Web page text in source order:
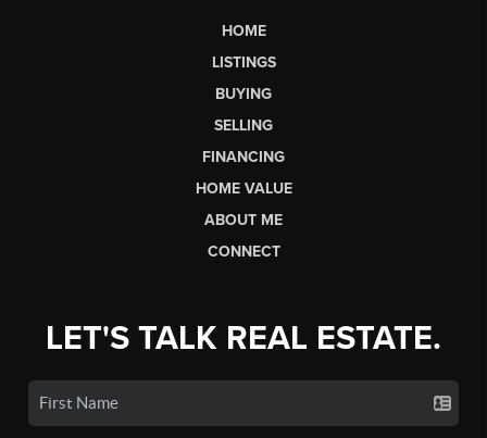
HOME
LISTINGS
BUYING
SELLING
FINANCING
HOME VALUE
ABOUT ME
CONNECT
LET'S TALK REAL ESTATE.